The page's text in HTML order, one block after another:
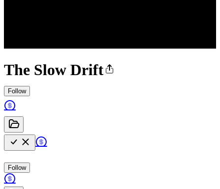
The Slow Drift
Follow
Follow